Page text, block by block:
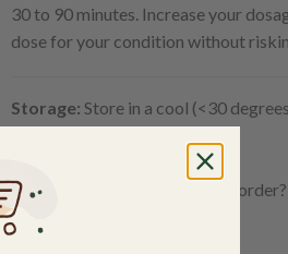
30 to 90 minutes. Increase your
dose for your condition without
Storage: Store in a cool (<30
Do you need help with your